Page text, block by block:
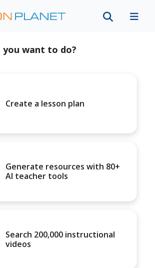
you want to do?
Create a lesson plan
Generate resources with 80+
AI teacher tools
Search 200,000 instructional
videos